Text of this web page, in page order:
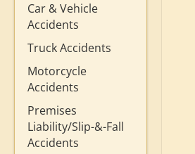
Car & Vehicle
Accidents
Truck Accidents
Motorcycle
Accidents
Premises
Liability/Slip-&-Fall
Accidents